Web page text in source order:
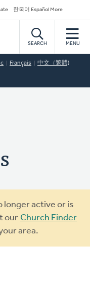
한국어 Español More
SEARCH MENU
Français 中文（繁體)
longer active or is
our Church Finder
area.